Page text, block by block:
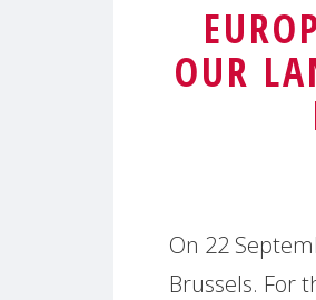
OUR
On 22
Brussels. For